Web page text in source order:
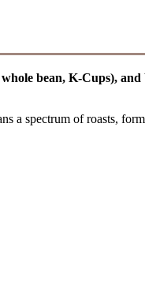
bean, K-Cups),
a spectrum of roasts,